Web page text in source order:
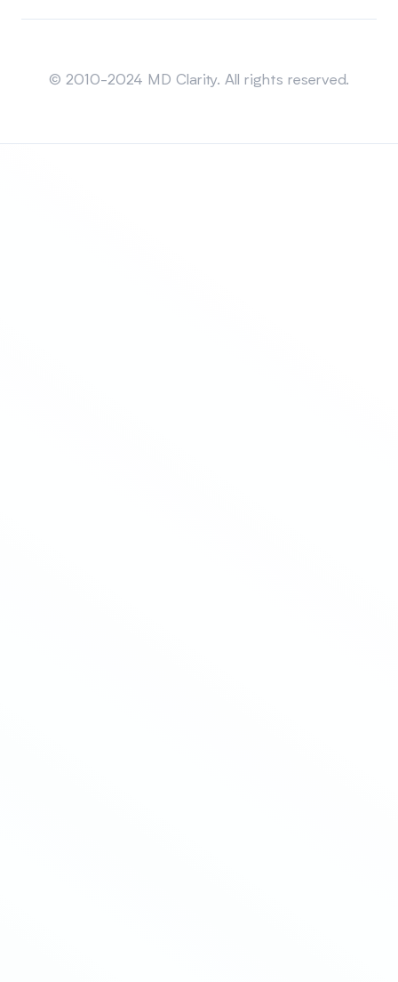
© 2010-2024 MD Clarity. All rights reserved.